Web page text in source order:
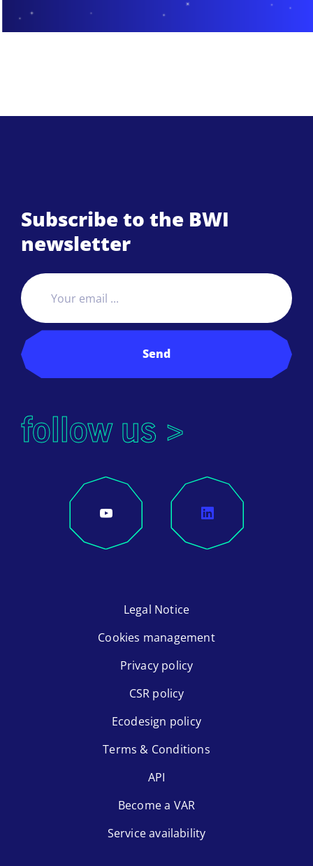
Subscribe to the BWI
newsletter
Send
follow us >
Legal Notice
Cookies management
Privacy policy
CSR policy
Ecodesign policy
Terms & Conditions
API
Become a VAR
Service availability